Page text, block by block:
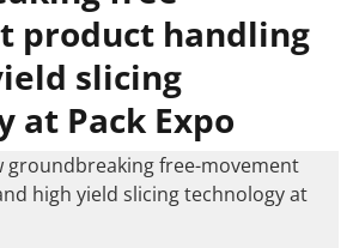
product handling
slicing
at Pack Expo